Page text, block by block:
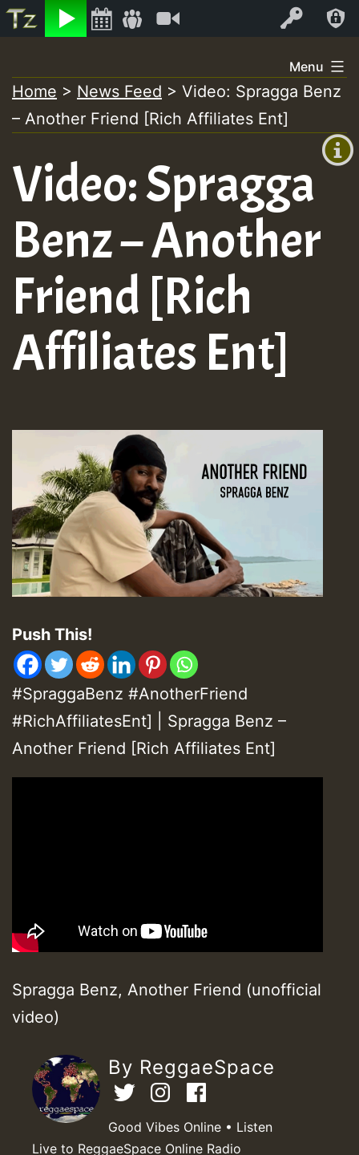
Listen Log In
+00:00
+0)
to
content
Menu
Home > News Feed > Video: Spragga Benz
– Another Friend [Rich Affiliates Ent]
Video: Spragga
Benz – Another
Friend [Rich
Affiliates Ent]
Push This!
#SpraggaBenz #AnotherFriend
#RichAffiliatesEnt] | Spragga Benz –
Another Friend [Rich Affiliates Ent]
Spragga Benz, Another Friend (unofficial
video)
By ReggaeSpace
Good Vibes Online • Listen
Live to ReggaeSpace Online Radio